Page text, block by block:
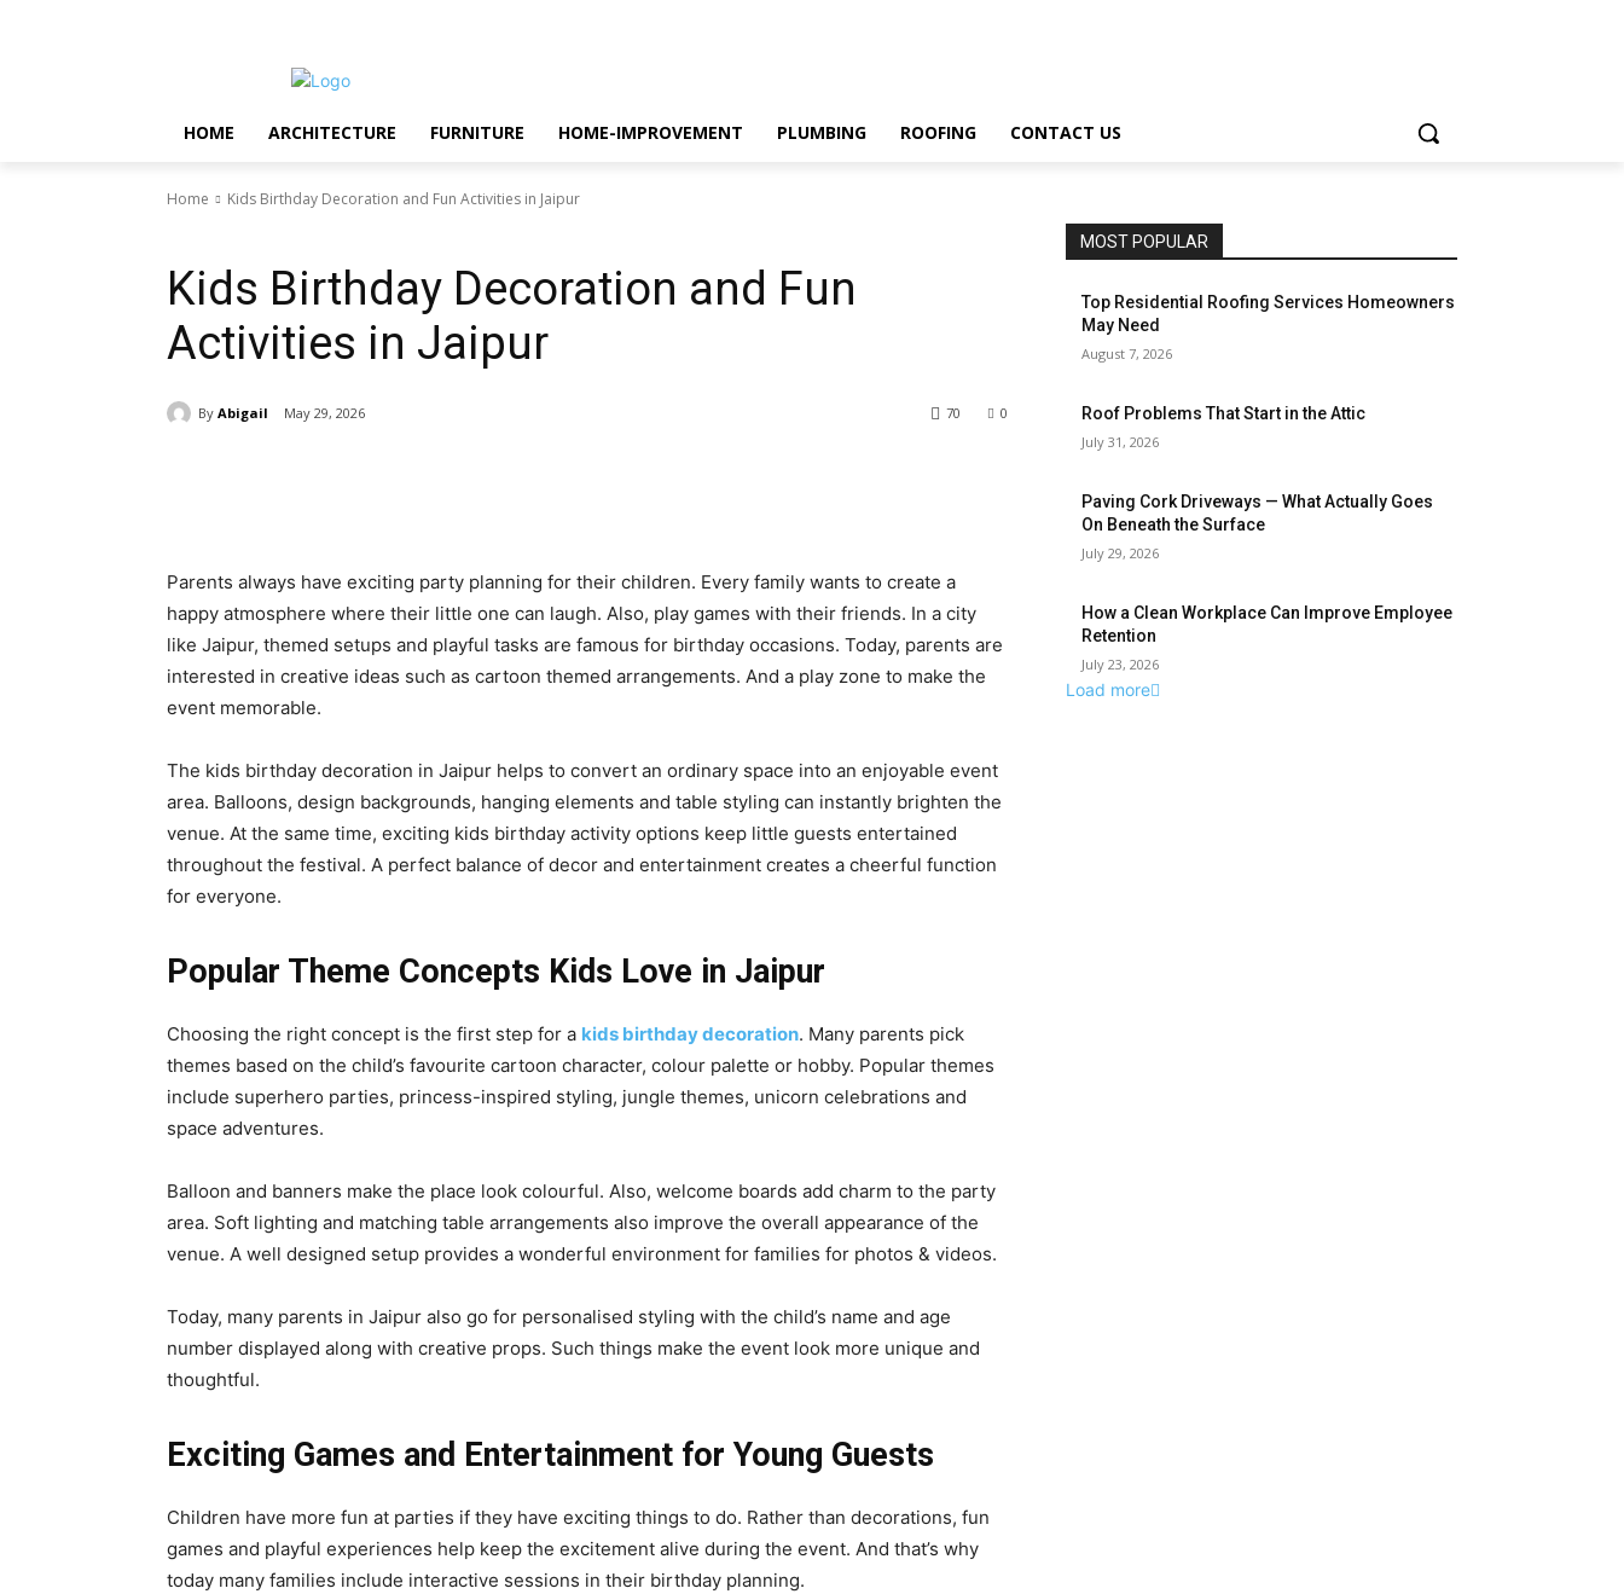
HOME ARCHITECTURE FURNITURE HOME-IMPROVEMENT PLUMBING ROOFING CONTACT US
Home Kids Birthday Decoration and Fun Activities in Jaipur
Kids Birthday Decoration and Fun
Activities in Jaipur
By Abigail May 29, 2026 0
70
Parents always have exciting party planning for their children. Every family wants to create a
happy atmosphere where their little one can laugh. Also, play games with their friends. In a city
like Jaipur, themed setups and playful tasks are famous for birthday occasions. Today, parents are
interested in creative ideas such as cartoon themed arrangements. And a play zone to make the
event memorable.
The kids birthday decoration in Jaipur helps to convert an ordinary space into an enjoyable event
area. Balloons, design backgrounds, hanging elements and table styling can instantly brighten the
venue. At the same time, exciting kids birthday activity options keep little guests entertained
throughout the festival. A perfect balance of decor and entertainment creates a cheerful function
for everyone.
Popular Theme Concepts Kids Love in Jaipur
Choosing the right concept is the first step for a kids birthday decoration. Many parents pick
themes based on the child’s favourite cartoon character, colour palette or hobby. Popular themes
include superhero parties, princess-inspired styling, jungle themes, unicorn celebrations and
space adventures.
Balloon and banners make the place look colourful. Also, welcome boards add charm to the party
area. Soft lighting and matching table arrangements also improve the overall appearance of the
venue. A well designed setup provides a wonderful environment for families for photos & videos.
Today, many parents in Jaipur also go for personalised styling with the child’s name and age
number displayed along with creative props. Such things make the event look more unique and
thoughtful.
Exciting Games and Entertainment for Young Guests
Children have more fun at parties if they have exciting things to do. Rather than decorations, fun
games and playful experiences help keep the excitement alive during the event. And that’s why
today many families include interactive sessions in their birthday planning.
MOST POPULAR
Top Residential Roofing Services Homeowners
May Need
August 7, 2026
Roof Problems That Start in the Attic
July 31, 2026
Paving Cork Driveways — What Actually Goes
On Beneath the Surface
July 29, 2026
How a Clean Workplace Can Improve Employee
Retention
July 23, 2026
Load more